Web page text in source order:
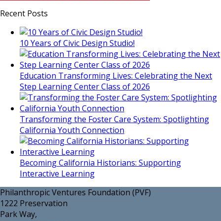
Recent Posts
10 Years of Civic Design Studio!
Education Transforming Lives: Celebrating the Next
Step Learning Center Class of 2026
Transforming the Foster Care System: Spotlighting
California Youth Connection
Becoming California Historians: Supporting
Interactive Learning
Philanthropic Ventures Foundation (PVF)
1222 Preservation
Park Way,